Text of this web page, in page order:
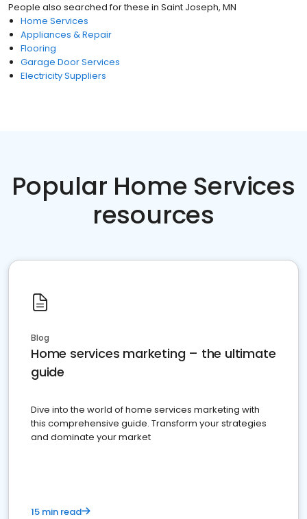
People also searched for these in Saint Joseph, MN
Home Services
Appliances & Repair
Flooring
Garage Door Services
Electricity Suppliers
Popular Home Services
resources
Blog
Home services marketing – the ultimate
guide
Dive into the world of home services marketing with
this comprehensive guide. Transform your strategies
and dominate your market
15 min read